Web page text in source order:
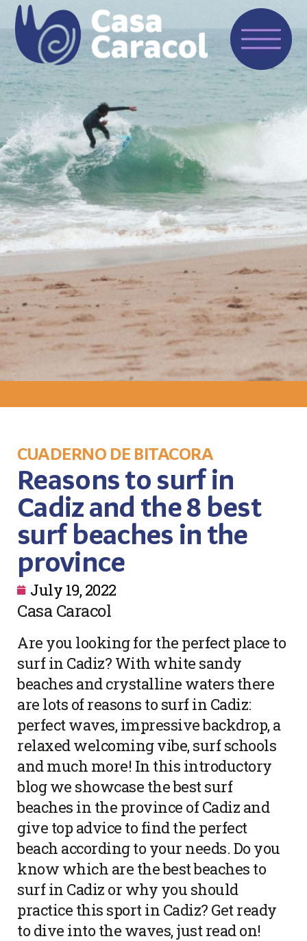
CUADERNO DE BITACORA
Reasons to surf in
Cadiz and the 8 best
surf beaches in the
province
July 19, 2022
Casa Caracol
Are you looking for the perfect place to
surf in Cadiz? With white sandy
beaches and crystalline waters there
are lots of reasons to surf in Cadiz:
perfect waves, impressive backdrop, a
relaxed welcoming vibe, surf schools
and much more! In this introductory
blog we showcase the best surf
beaches in the province of Cadiz and
give top advice to find the perfect
beach according to your needs. Do you
know which are the best beaches to
surf in Cadiz or why you should
practice this sport in Cadiz? Get ready
to dive into the waves, just read on!